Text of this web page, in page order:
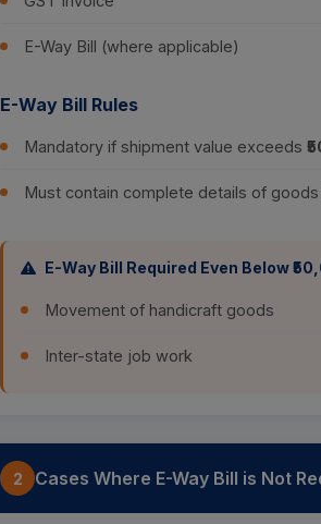
E-Way Bill (where applicable)
E-Way Bill Rules
Mandatory if shipment value exceeds
Must contain complete details of
E-Way Bill Required Even Below
Movement of handicraft goods
Inter-state job work
2 Cases Where E-Way Bill is Not